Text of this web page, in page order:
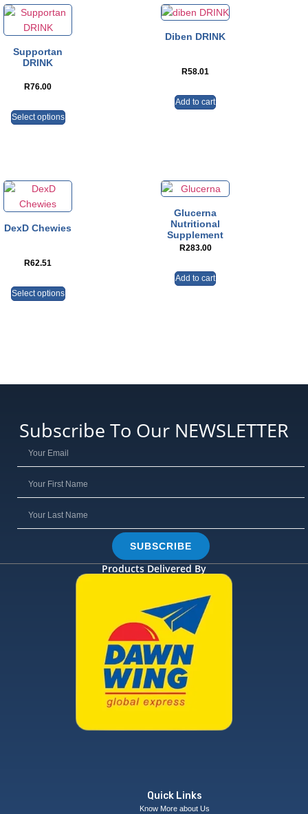
Supportan
DRINK
R76.00
Select options
Diben DRINK
R58.01
Add to cart
DexD Chewies
R62.51
Select options
Glucerna
Nutritional
Supplement
R283.00
Add to cart
Subscribe To Our NEWSLETTER
SUBSCRIBE
Products Delivered By
Quick Links
Know More about Us